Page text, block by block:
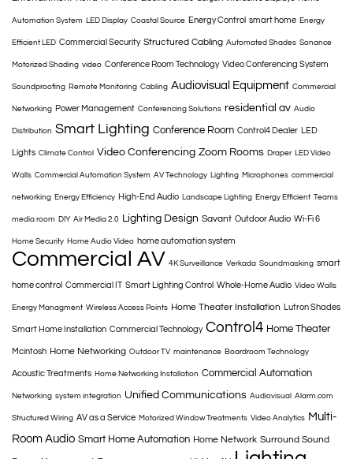
Automation System LED Display Coastal Source Energy Control smart home Energy
Efficient LED Commercial Security Structured Cabling Automated Shades Sonance
Motorized Shading video Conference Room Technology Video Conferencing System
Soundproofing Remote Monitoring Cabling Audiovisual Equipment Commercial
Networking Power Management Conferencing Solutions residential av Audio
Distribution Smart Lighting Conference Room Control4 Dealer LED
Lights Climate Control Video Conferencing Zoom Rooms Draper LED Video
Walls Commercial Automation System AV Technology Lighting Microphones commercial
networking Energy Efficiency High-End Audio Landscape Lighting Energy Efficient Teams
media room DIY Air Media 2.0 Lighting Design Savant Outdoor Audio Wi-Fi 6
Home Security Home Audio Video home automation system
Commercial AV 4K Surveillance Verkada Soundmasking smart
home control Commercial IT Smart Lighting Control Whole-Home Audio Video Walls
Energy Managment Wireless Access Points Home Theater Installation Lutron Shades
Smart Home Installation Commercial Technology Control4 Home Theater
Mcintosh Home Networking Outdoor TV maintenance Boardroom Technology
Acoustic Treatments Home Networking Installation Commercial Automation
Networking system integration Unified Communications Audiovisual Alarm.com
Structured Wiring AV as a Service Motorized Window Treatments Video Analytics Multi-
Room Audio Smart Home Automation Home Network Surround Sound